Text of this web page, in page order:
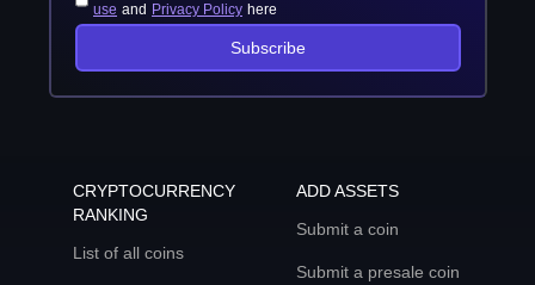
use and Privacy Policy here
Subscribe
CRYPTOCURRENCY
RANKING
List of all coins
ADD ASSETS
Submit a coin
Submit a presale coin